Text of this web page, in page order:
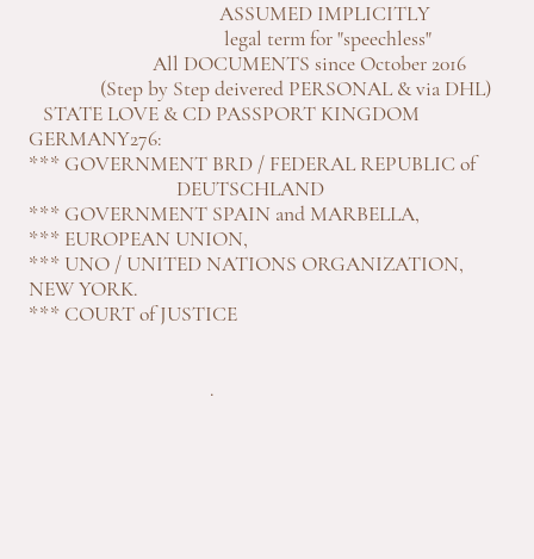
ASSUMED IMPLICITLY
legal term for "speechless"
All DOCUMENTS since October 2016
(Step by Step deivered PERSONAL & via DHL)
STATE LOVE & CD PASSPORT KINGDOM
GERMANY276:
*** GOVERNMENT BRD / FEDERAL REPUBLIC of
DEUTSCHLAND
*** GOVERNMENT SPAIN and MARBELLA,
*** EUROPEAN UNION,
*** UNO / UNITED NATIONS ORGANIZATION,
NEW YORK.
*** COURT of JUSTICE
.